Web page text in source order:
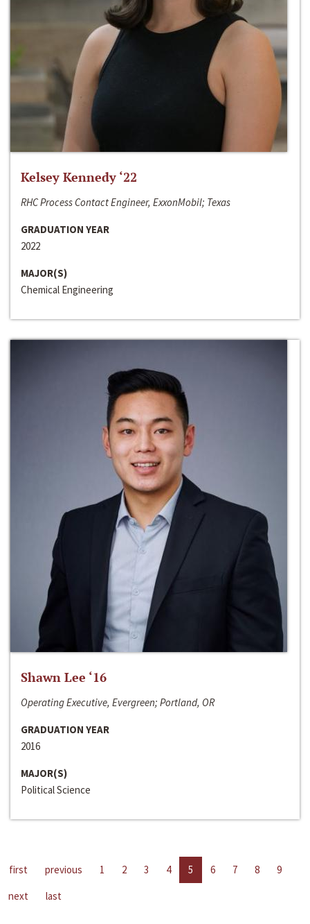
Kelsey Kennedy ‘22
RHC Process Contact Engineer, ExxonMobil; Texas
GRADUATION YEAR
2022
MAJOR(S)
Chemical Engineering
Shawn Lee ‘16
Operating Executive, Evergreen; Portland, OR
GRADUATION YEAR
2016
MAJOR(S)
Political Science
first previous 1 2 3 4 5 6 7 8
9
next
last